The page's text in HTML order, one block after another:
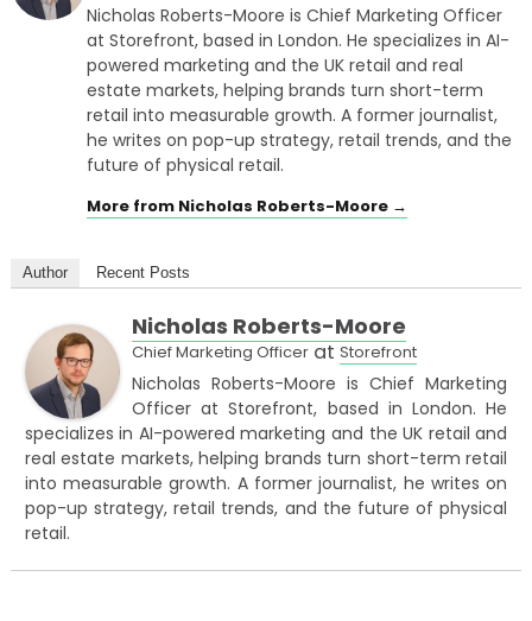
Nicholas Roberts-Moore is Chief Marketing Officer
at Storefront, based in London. He specializes in AI-
powered marketing and the UK retail and real
estate markets, helping brands turn short-term
retail into measurable growth. A former journalist,
he writes on pop-up strategy, retail trends, and the
future of physical retail.
More from Nicholas Roberts-Moore →
Author Recent Posts
Nicholas Roberts-Moore
Chief Marketing Officerat Storefront
Nicholas Roberts-Moore is Chief Marketing
Officer at Storefront, based in London. He
specializes in AI-powered marketing and the UK retail and
real estate markets, helping brands turn short-term retail
into measurable growth. A former journalist, he writes on
pop-up strategy, retail trends, and the future of physical
retail.